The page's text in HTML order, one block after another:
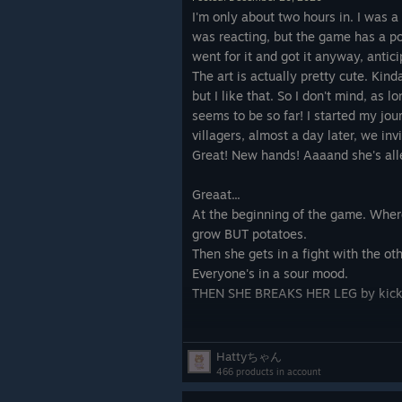
did. Training on practice dummies,
wooden swords in for stone
each member of our society to
came, we were prepared. Combat
individuals losing their pathing to
from behind, a mass of bodies
nuanced tactics. Several villagers
was won and the doctors tended to
When the traders came, we sold
foes, exchanging these mostly for
could study to research more
my villagers demanded their own
deconstructed in favor of eleven
one another from time-to-time, out
But then, it was time to say
I'm only about two hours in. I was
was reacting, but the game has a
went for it and got it anyway,
The art is actually pretty cute.
but I like that. So I don't mind, as
seems to be so far! I started my
villagers, almost a day later, we
Great! New hands! Aaaand she's
Greaat...
At the beginning of the game.
grow BUT potatoes.
Then she gets in a fight with the
Everyone's in a sour mood.
THEN SHE BREAKS HER LEG by
Two villagers - great traits, one of
intolerant. That's fine.
We mostly have potatoes anyway
Hattyちゃん
466 products in account